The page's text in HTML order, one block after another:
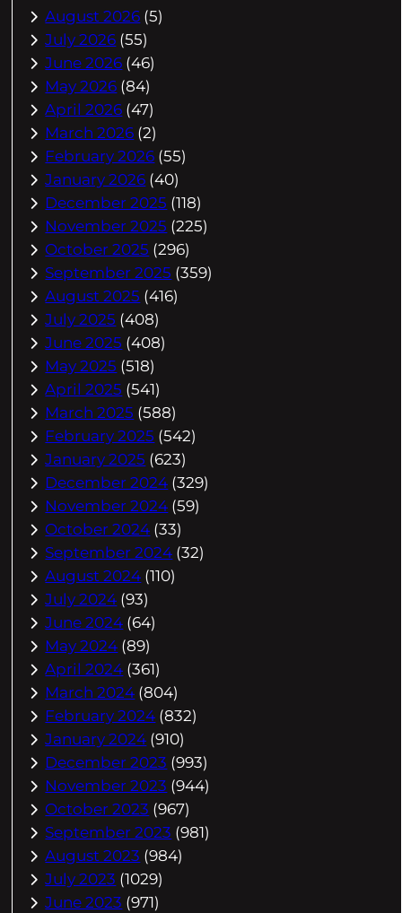
August 2026 (5)
July 2026 (55)
June 2026 (46)
May 2026 (84)
April 2026 (47)
March 2026 (2)
February 2026 (55)
January 2026 (40)
December 2025 (118)
November 2025 (225)
October 2025 (296)
September 2025 (359)
August 2025 (416)
July 2025 (408)
June 2025 (408)
May 2025 (518)
April 2025 (541)
March 2025 (588)
February 2025 (542)
January 2025 (623)
December 2024 (329)
November 2024 (59)
October 2024 (33)
September 2024 (32)
August 2024 (110)
July 2024 (93)
June 2024 (64)
May 2024 (89)
April 2024 (361)
March 2024 (804)
February 2024 (832)
January 2024 (910)
December 2023 (993)
November 2023 (944)
October 2023 (967)
September 2023 (981)
August 2023 (984)
July 2023 (1029)
June 2023 (971)